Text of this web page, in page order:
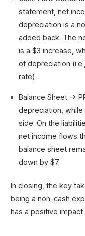
statement, net
depreciation is a
added back. The
is a $3 increase,
of depreciation
rate).
Balance Sheet →
depreciation,
side. On the
net income flows
balance sheet
down by $7.
In closing, the key
being a non-cash
has a positive impact